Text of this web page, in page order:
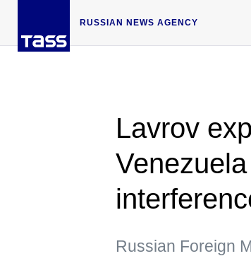
RUSSIAN NEWS AGENCY
Lavrov
Russian Foreign